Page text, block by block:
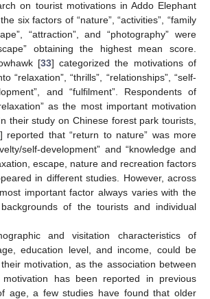
on tourist motivations in Addo Elephant
six factors of “nature”, “activities”, “family
“attraction”, and “photography” were
obtaining the highest mean score.
[33] categorized the motivations of
“relaxation”, “thrills”, “relationships”, “self-
and “fulfilment”. Respondents of
as the most important motivation
their study on Chinese forest park tourists,
] reported that “return to nature” was more
self-development” and “knowledge and
escape, nature and recreation factors
in different studies. However, across
important factor always varies with the
backgrounds of the tourists and individual
and visitation characteristics of
education level, and income, could be
motivation, as the association between
has been reported in previous
age, a few studies have found that older